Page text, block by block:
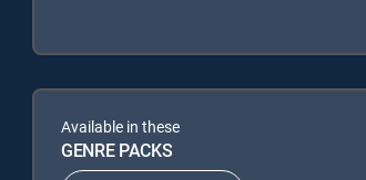
Available in these
GENRE PACKS